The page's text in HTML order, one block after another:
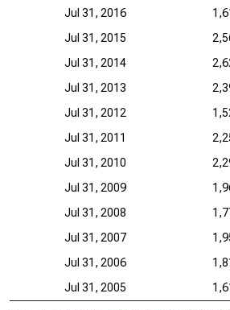
Jul 31, 2016
Jul 31, 2015
Jul 31, 2014
Jul 31, 2013
Jul 31, 2012
Jul 31, 2011
Jul 31, 2010
Jul 31, 2009
Jul 31, 2008
Jul 31, 2007
Jul 31, 2006
Jul 31, 2005